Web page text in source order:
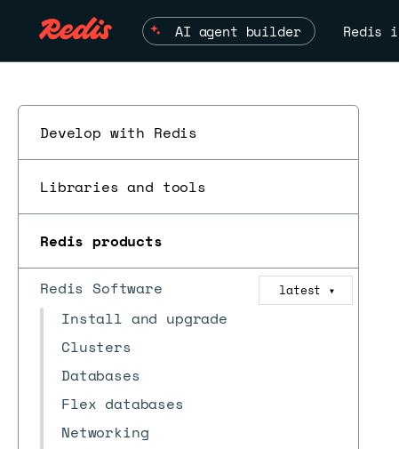
AI agent builder Redis
Develop with Redis
Libraries and tools
Redis products
Redis Software latest ▼
Install and upgrade
Clusters
Databases
Flex databases
Networking